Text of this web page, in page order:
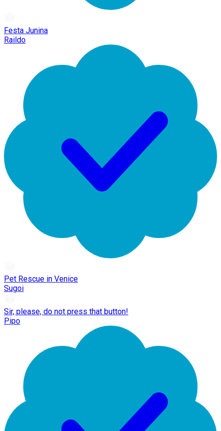
Festa Junina
Raildo
Pet Rescue in Venice
Sugoi
Sir, please, do not press that button!
Pipo